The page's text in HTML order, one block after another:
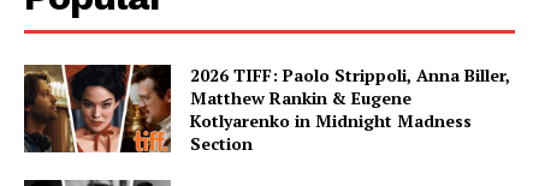
2026 TIFF: Paolo Strippoli, Anna Biller,
Matthew Rankin & Eugene
Kotlyarenko in Midnight Madness
Section